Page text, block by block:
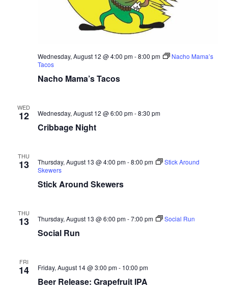
Nacho Mama’s Tacos
Wednesday, August 12 @ 4:00 pm-8:00 pm
Nacho Mama’s
Tacos
WED
12
Cribbage Night
Wednesday, August 12 @ 6:00 pm-8:30 pm
THU
13
Stick Around Skewers
Thursday, August 13 @ 4:00 pm-8:00 pm
Stick Around
Skewers
THU
13
Social Run
Thursday, August 13 @ 6:00 pm-7:00 pm Social Run
FRI
14
Beer Release: Grapefruit IPA
Friday, August 14 @ 3:00 pm- 10:00 pm